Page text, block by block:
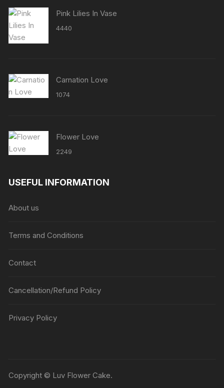
Pink Lilies In Vase
4440
Carnation Love
1074
Flower Love
2249
USEFUL INFORMATION
About us
Terms and Conditions
Contact
Cancellation/Refund Policy
Privacy Policy
Copyright © Luv Flower Cake.